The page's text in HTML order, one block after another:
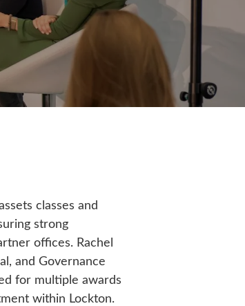
classes and
strong
offices. Rachel
and Governance
for multiple awards
within Lockton.